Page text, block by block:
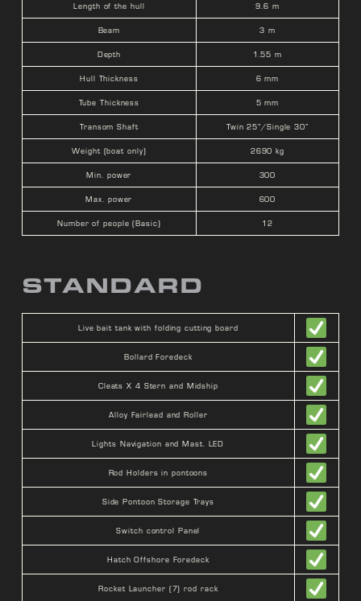
Length of the hull 9.6 m
Beam 3 m
Depth 1.55 m
Hull Thickness 6 mm
Tube Thickness 5 mm
Transom Shaft Twin 25”/Single 30”
Weight (boat only) 2690 kg
Min. power 300
Max. power 600
Number of people (Basic) 12
STANDARD
Live bait tank with folding cutting board
Bollard Foredeck
Cleats X 4 Stern and Midship
Alloy Fairlead and Roller
Lights Navigation and Mast. LED
Rod Holders in pontoons
Side Pontoon Storage Trays
Switch control Panel
Hatch Offshore Foredeck
Rocket Launcher (7) rod rack